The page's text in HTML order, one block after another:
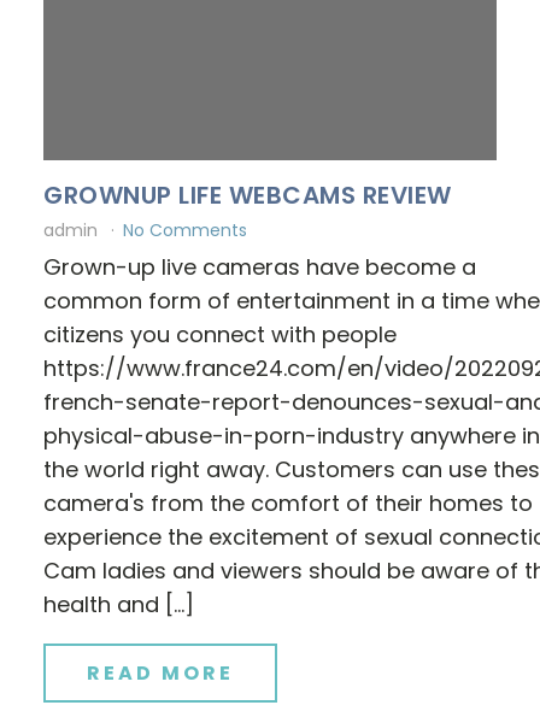
GROWNUP LIFE WEBCAMS REVIEW
admin No Comments
Grown-up live cameras have become a
common form of entertainment in a time
citizens you connect with people
https://www.france24.com/en/video/
french-senate-report-denounces-sexual-
physical-abuse-in-porn-industry anywhere in
the world right away. Customers can use
camera's from the comfort of their homes to
experience the excitement of sexual
Cam ladies and viewers should be aware of
health and […]
READ MORE